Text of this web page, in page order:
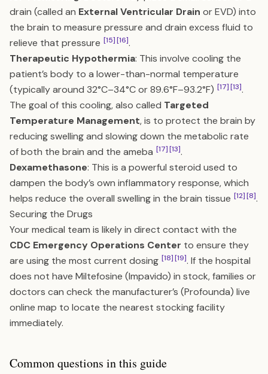
drain (called an External Ventricular Drain or EVD) into
the brain to measure pressure and drain excess fluid to
relieve that pressure [15][16].
Therapeutic Hypothermia: This involve cooling the
patient’s body to a lower-than-normal temperature
(typically around 32°C–34°C or 89.6°F–93.2°F) [17][13].
The goal of this cooling, also called Targeted
Temperature Management, is to protect the brain by
reducing swelling and slowing down the metabolic rate
of both the brain and the ameba [17][13].
Dexamethasone: This is a powerful steroid used to
dampen the body’s own inflammatory response, which
helps reduce the overall swelling in the brain tissue [12][8].
Securing the Drugs
Your medical team is likely in direct contact with the
CDC Emergency Operations Center to ensure they
are using the most current dosing [18][19]. If the hospital
does not have Miltefosine (Impavido) in stock, families or
doctors can check the manufacturer’s (Profounda) live
online map to locate the nearest stocking facility
immediately.
Common questions in this guide